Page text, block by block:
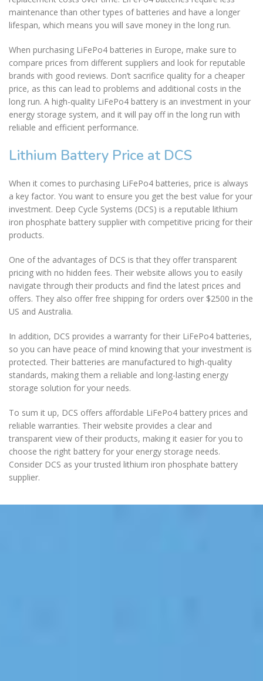
maintenance than other types of batteries and have a longer
lifespan, which means you will save money in the long run.
When purchasing LiFePo4 batteries in Europe, make sure to
compare prices from different suppliers and look for reputable
brands with good reviews. Don’t sacrifice quality for a cheaper
price, as this can lead to problems and additional costs in the
long run. A high-quality LiFePo4 battery is an investment in your
energy storage system, and it will pay off in the long run with
reliable and efficient performance.
Lithium Battery Price at DCS
When it comes to purchasing LiFePo4 batteries, price is always
a key factor. You want to ensure you get the best value for your
investment. Deep Cycle Systems (DCS) is a reputable lithium
iron phosphate battery supplier with competitive pricing for their
products.
One of the advantages of DCS is that they offer transparent
pricing with no hidden fees. Their website allows you to easily
navigate through their products and find the latest prices and
offers. They also offer free shipping for orders over $2500 in the
US and Australia.
In addition, DCS provides a warranty for their LiFePo4 batteries,
so you can have peace of mind knowing that your investment is
protected. Their batteries are manufactured to high-quality
standards, making them a reliable and long-lasting energy
storage solution for your needs.
To sum it up, DCS offers affordable LiFePo4 battery prices and
reliable warranties. Their website provides a clear and
transparent view of their products, making it easier for you to
choose the right battery for your energy storage needs.
Consider DCS as your trusted lithium iron phosphate battery
supplier.